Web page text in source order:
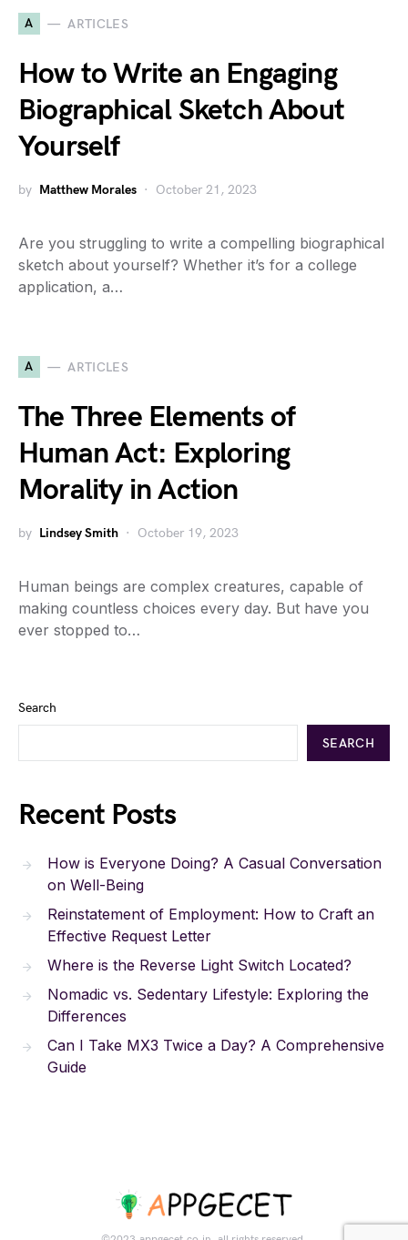
A ARTICLES
How to Write an Engaging
Biographical Sketch About
Yourself
by Matthew Morales October 21, 2023
Are you struggling to write a compelling biographical
sketch about yourself? Whether it’s for a college
application, a…
A ARTICLES
The Three Elements of
Human Act: Exploring
Morality in Action
by Lindsey Smith October 19, 2023
Human beings are complex creatures, capable of
making countless choices every day. But have you
ever stopped to…
Search
SEARCH
Recent Posts
How is Everyone Doing? A Casual Conversation
on Well-Being
Reinstatement of Employment: How to Craft an
Effective Request Letter
Where is the Reverse Light Switch Located?
Nomadic vs. Sedentary Lifestyle: Exploring the
Differences
Can I Take MX3 Twice a Day? A Comprehensive
Guide